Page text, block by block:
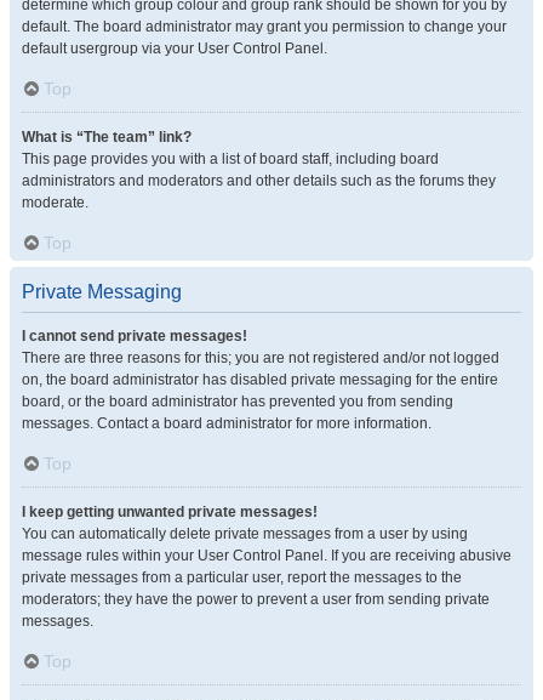
determine which group colour and group rank should be shown for you by
default. The board administrator may grant you permission to change your
default usergroup via your User Control Panel.
Top
What is “The team” link?
This page provides you with a list of board staff, including board
administrators and moderators and other details such as the forums they
moderate.
Top
Private Messaging
I cannot send private messages!
There are three reasons for this; you are not registered and/or not logged
on, the board administrator has disabled private messaging for the entire
board, or the board administrator has prevented you from sending
messages. Contact a board administrator for more information.
Top
I keep getting unwanted private messages!
You can automatically delete private messages from a user by using
message rules within your User Control Panel. If you are receiving abusive
private messages from a particular user, report the messages to the
moderators; they have the power to prevent a user from sending private
messages.
Top